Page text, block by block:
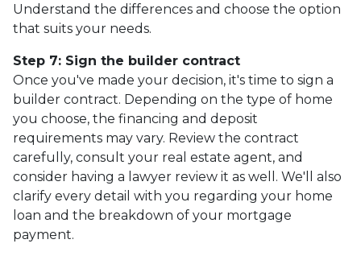
Understand the differences and choose the option
that suits your needs.
Step 7: Sign the builder contract
Once you've made your decision, it's time to sign a
builder contract. Depending on the type of home
you choose, the financing and deposit
requirements may vary. Review the contract
carefully, consult your real estate agent, and
consider having a lawyer review it as well. We'll also
clarify every detail with you regarding your home
loan and the breakdown of your mortgage
payment.